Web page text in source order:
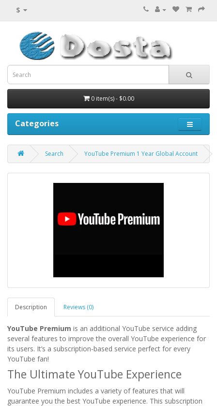
$
0 item(s) - $0.00
Categories
Search YouTube Premium 1 Year Global Account
Description Reviews (0)
YouTube Premium is an additional YouTube service adding
several features to improve the overall YouTube experience for
its users. It’s a subscription-based service perfect for every
YouTube fan!
The Ultimate YouTube Experience
YouTube Premium includes a variety of features that will
guarantee you the best YouTube experience. This subscription